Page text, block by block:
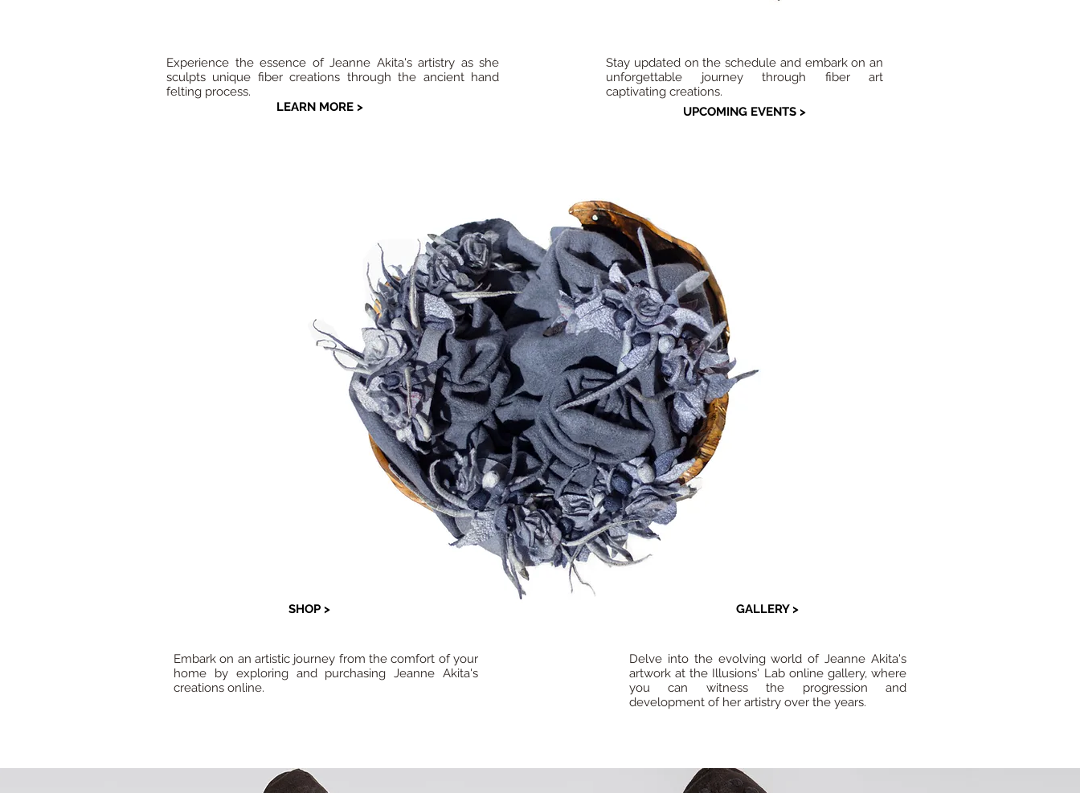
Experience the essence of Jeanne Akita's artistry as she
sculpts unique fiber creations through the ancient hand
felting process.
LEARN MORE >
Stay updated on the schedule and embark on an
unforgettable journey through fiber art
captivating creations.
UPCOMING EVENTS >
GALLERY >
Delve into the evolving world of Jeanne Akita's
artwork at the Illusions' Lab online gallery, where
you can witness the progression and
development of her artistry over the years.
SHOP >
Embark on an artistic journey from the comfort of your
home by exploring and purchasing Jeanne Akita's
creations online.